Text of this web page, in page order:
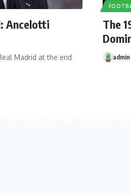
Ancelotti
Madrid at the end
The
admin